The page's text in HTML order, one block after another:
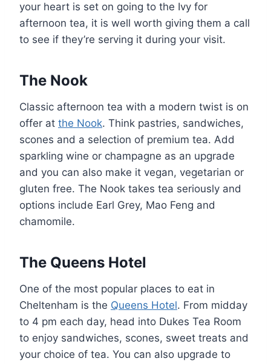
your heart is set on going to the Ivy for
afternoon tea, it is well worth giving them a call
to see if they’re serving it during your visit.
The Nook
Classic afternoon tea with a modern twist is on
offer at the Nook. Think pastries, sandwiches,
scones and a selection of premium tea. Add
sparkling wine or champagne as an upgrade
and you can also make it vegan, vegetarian or
gluten free. The Nook takes tea seriously and
options include Earl Grey, Mao Feng and
chamomile.
The Queens Hotel
One of the most popular places to eat in
Cheltenham is the Queens Hotel. From midday
to 4 pm each day, head into Dukes Tea Room
to enjoy sandwiches, scones, sweet treats and
your choice of tea. You can also upgrade to